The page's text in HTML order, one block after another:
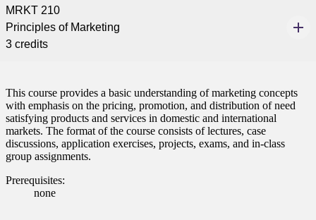
a Student
where you’ll find access
resources and global
MRKT 210
Principles of Marketing
3 credits
This course provides a basic understanding of marketing concepts
with emphasis on the pricing, promotion, and distribution of need
satisfying products and services in domestic and international
markets. The format of the course consists of lectures, case
discussions, application exercises, projects, exams, and in-class
group assignments.
Prerequisites:
none